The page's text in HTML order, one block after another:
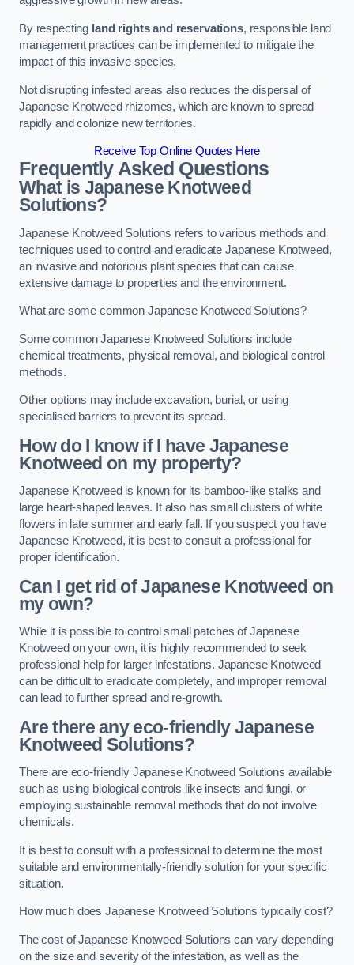
By respecting land rights and reservations, responsible land
management practices can be implemented to mitigate the
impact of this invasive species.
Not disrupting infested areas also reduces the dispersal of
Japanese Knotweed rhizomes, which are known to spread
rapidly and colonize new territories.
Receive Top Online Quotes Here
Frequently Asked Questions
What is Japanese Knotweed
Solutions?
Japanese Knotweed Solutions refers to various methods and
techniques used to control and eradicate Japanese Knotweed,
an invasive and notorious plant species that can cause
extensive damage to properties and the environment.
What are some common Japanese Knotweed Solutions?
Some common Japanese Knotweed Solutions include
chemical treatments, physical removal, and biological control
methods.
Other options may include excavation, burial, or using
specialised barriers to prevent its spread.
How do I know if I have Japanese
Knotweed on my property?
Japanese Knotweed is known for its bamboo-like stalks and
large heart-shaped leaves. It also has small clusters of white
flowers in late summer and early fall. If you suspect you have
Japanese Knotweed, it is best to consult a professional for
proper identification.
Can I get rid of Japanese Knotweed on
my own?
While it is possible to control small patches of Japanese
Knotweed on your own, it is highly recommended to seek
professional help for larger infestations. Japanese Knotweed
can be difficult to eradicate completely, and improper removal
can lead to further spread and re-growth.
Are there any eco-friendly Japanese
Knotweed Solutions?
There are eco-friendly Japanese Knotweed Solutions available
such as using biological controls like insects and fungi, or
employing sustainable removal methods that do not involve
chemicals.
It is best to consult with a professional to determine the most
suitable and environmentally-friendly solution for your specific
situation.
How much does Japanese Knotweed Solutions typically cost?
The cost of Japanese Knotweed Solutions can vary depending
on the size and severity of the infestation, as well as the